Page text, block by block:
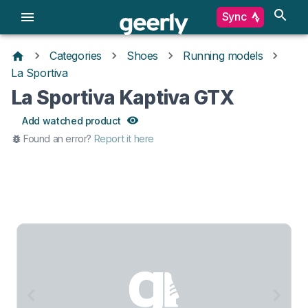
Sync
Categories Shoes
Running models
La Sportiva
La Sportiva Kaptiva GTX
Add watched product
Found an error? Report it here